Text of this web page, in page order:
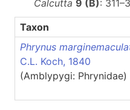
Calcutta 9 (B):
Taxon
Phrynus
C.L. Koch, 1840
(Amblypygi: Phrynidae)